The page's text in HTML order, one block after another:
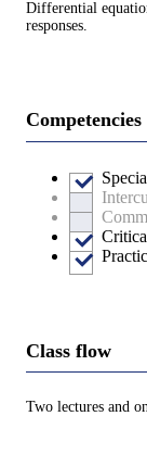
Differential
responses.
Competencies
Class flow
Two lectures and